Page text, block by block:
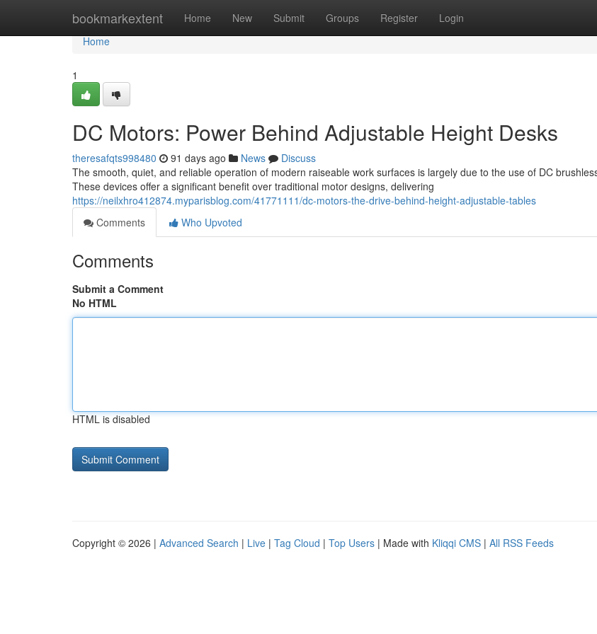
bookmarkextent Home New Submit Groups Register Login
Home
Home
1
DC Motors: Power Behind Adjustable Height Desks
theresafqts998480 91 days ago News
Discuss
The smooth, quiet, and reliable operation of modern raiseable work surfaces is largely due to the use of DC
These devices offer a significant benefit over traditional motor designs, delivering
https://neilxhro412874.myparisblog.com/41771111/dc-motors-the-drive-behind-height-adjustable-tables
Comments
Who Upvoted
Comments
Submit a Comment
No HTML
HTML is disabled
Copyright © 2026 | Advanced Search | Live | Tag Cloud | Top Users | Made with Kliqqi CMS | All RSS Feeds